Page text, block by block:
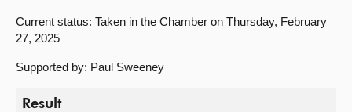
Current status: Taken in the Chamber on Thursday, February
27, 2025
Supported by: Paul Sweeney
Result